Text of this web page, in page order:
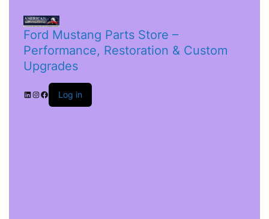
Ford Mustang Parts Store –
Performance, Restoration & Custom
Upgrades
Log in